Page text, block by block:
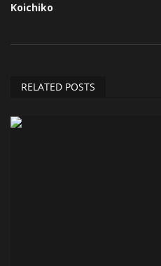
Koichiko
RELATED POSTS